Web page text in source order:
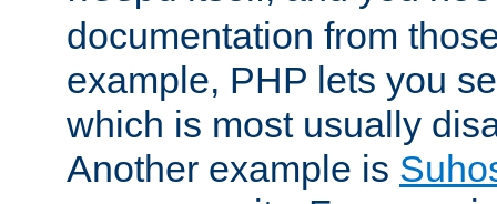
documentation from
example, PHP lets you
which is most usually
Another example is